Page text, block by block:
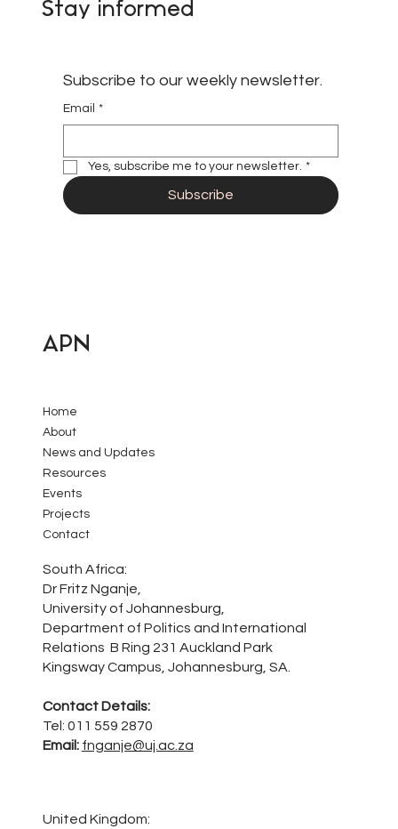
Stay informed
Subscribe to our weekly newsletter.
Email *
Yes, subscribe me to your newsletter. *
Subscribe
APN
Home
About
News and Updates
Resources
Events
Projects
Contact
South Africa:
Dr Fritz Nganje,
University of Johannesburg,
Department of Politics and International
Relations B Ring 231 Auckland Park
Kingsway Campus, Johannesburg, SA.
Contact Details:
Tel: 011 559 2870
Email: fnganje@uj.ac.za
United Kingdom: